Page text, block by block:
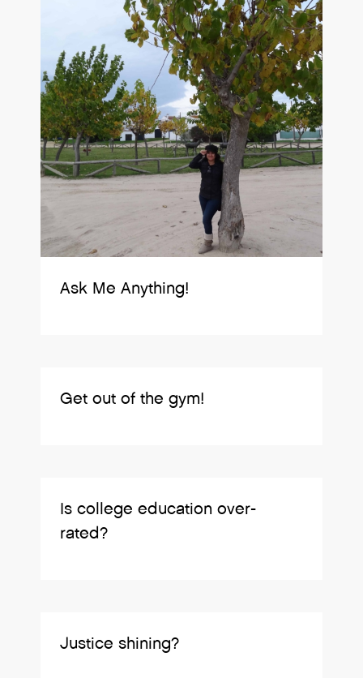
Ask Me Anything!
Get out of the gym!
Is college education over-
rated?
Justice shining?